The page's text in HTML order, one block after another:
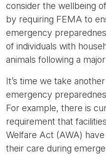
consider the wellbeing
by requiring FEMA to
emergency
of individuals with
animals following a
It’s time we take
emergency
For example, there is
requirement that
Welfare Act (AWA)
their care during